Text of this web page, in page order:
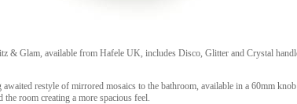
& Glam, available from Hafele UK, includes Disco, Glitter and Crystal
restyle of mirrored mosaics to the bathroom, available in a 60mm
room creating a more spacious feel.